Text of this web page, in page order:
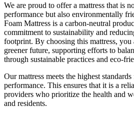
We are proud to offer a mattress that is
performance but also environmentally
Foam Mattress is a carbon-neutral
commitment to sustainability and
footprint. By choosing this mattress, you
greener future, supporting efforts to
through sustainable practices and eco-
Our mattress meets the highest
performance. This ensures that it is a
providers who prioritize the health and
and residents.